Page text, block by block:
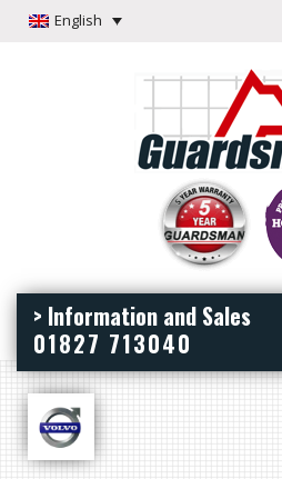
English
> Information and Sales
01827 713040